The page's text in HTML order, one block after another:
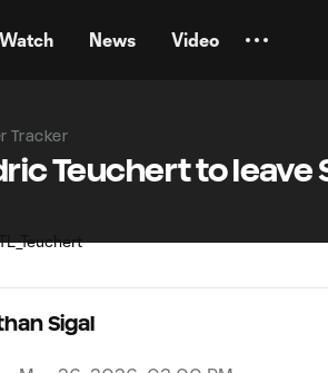
News Video
Tracker
Teuchert to leave
Sigal